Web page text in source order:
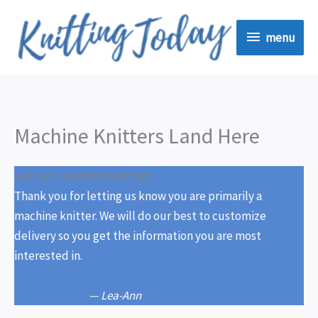
content
menu
menu
Machine Knitters Land Here
welcome machine knitters
Thank you for letting us know you are primarily a
machine knitter. We will do our best to customize
delivery so you get the information you are most
interested in.
— Lea-Ann